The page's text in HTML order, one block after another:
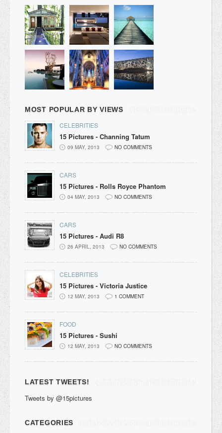
MOST POPULAR BY VIEWS
CELEBRITIES
15 Pictures - Channing Tatum
09 MAY, 2013 NO COMMENTS
CARS
15 Pictures - Rolls Royce Phantom
04 MAY, 2013 NO COMMENTS
CARS
15 Pictures - Audi R8
26 APRIL, 2013 NO COMMENTS
CELEBRITIES
15 Pictures - Victoria Justice
12 MAY, 2013 1 COMMENT
FOOD
15 Pictures - Sushi
12 MAY, 2013 NO COMMENTS
LATEST TWEETS!
Tweets by @15pictures
CATEGORIES